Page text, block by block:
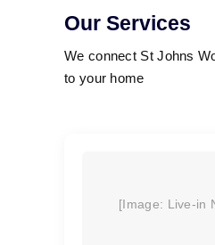
Our Services
We connect St Johns
to your home
[Image: Live-in